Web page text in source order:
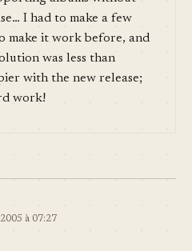
I had to make a few
make it work before, and
was less than
with the new release;
work!
à 07:27